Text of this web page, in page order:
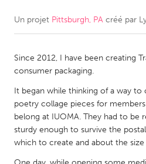
CANADA
Kitchener-Waterloo
New
South Shore
MALAYSIA
Un projet Pittsburgh, PA créé par
Since 2012, I have been creating
consumer packaging.
It began while thinking of a way
poetry collage pieces for
belong at IUOMA. They had to be
sturdy enough to survive the
which to create and about the